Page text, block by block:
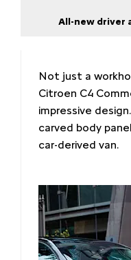
All-new driver
Not just a
Citroen C4
impressive
carved body
car-derived van.​